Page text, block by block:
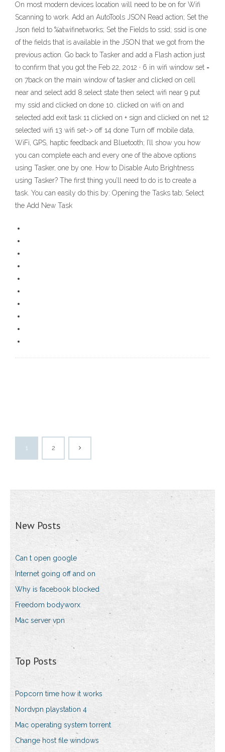
On most modern devices location will need to be on for Wifi
Scanning to work. Add an AutoTools JSON Read action; Set the
Json field to %atwifinetworks; Set the Fields to ssid; ssid is one
of the fields that is available in the JSON that we got from the
previous action. Go back to Tasker and add a Flash action just
to confirm that you got the Feb 22, 2012 · 6 in wifi window set =
on 7back on the main window of tasker and clicked on cell
near and select add 8.select state then select wifi near 9 put
my ssid and clicked on done 10. clicked on wifi on and
selected add exit task 11 clicked on + sign and clicked on net 12
selected wifi 13 wifi set-> off 14 done Turn off mobile data,
WiFi, GPS, haptic feedback and Bluetooth; I’ll show you how
you can complete each and every one of the above options
using Tasker, one by one. How to Disable Auto Brightness
using Tasker? The first thing you’ll need to do is to create a
task. You can easily do this by: Opening the Tasks tab; Select
the Add New Task
1 2
New Posts
Can t open google
Internet going off and on
Why is facebook blocked
Freedom bodyworx
Mac server vpn
Top Posts
Popcorn time how it works
Nordvpn playstation 4
Mac operating system torrent
Change host file windows